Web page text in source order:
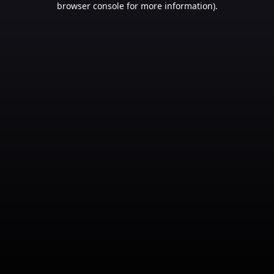
browser console for more information).